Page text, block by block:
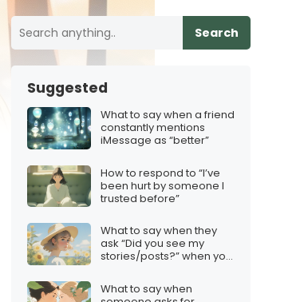
Search
Suggested
What to say when a friend
constantly mentions
iMessage as “better”
How to respond to “I’ve
been hurt by someone I
trusted before”
What to say when they
ask “Did you see my
stories/posts?” when you
them
What to say when